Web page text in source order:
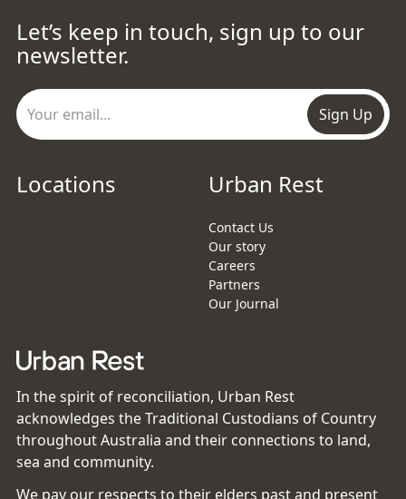
Let’s keep in touch, sign up to our
newsletter.
Sign Up
Locations Urban Rest
Contact Us
Our story
Careers
Partners
Our Journal
In the spirit of reconciliation, Urban Rest
acknowledges the Traditional Custodians of Country
throughout Australia and their connections to land,
sea and community.
We pay our respects to their elders past and present